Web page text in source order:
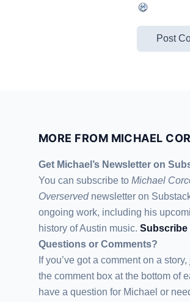
MORE FROM MICHAEL
Get Michael’s Newsletter on
You can subscribe to Michael
Overserved newsletter on
ongoing work, including his
history of Austin music. Subscribe
Questions or Comments?
If you’ve got a comment on a
the comment box at the bottom of
have a question for Michael or